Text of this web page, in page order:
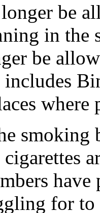
be
in the
be
includes
smoking
for